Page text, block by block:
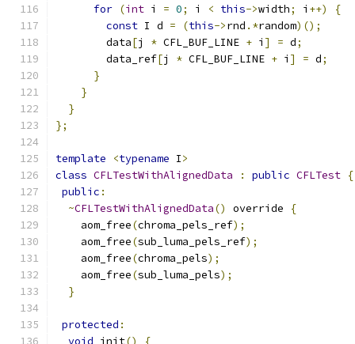
for (int i = 0; i < this->width; i ++)
{
const I d = (this->rnd .*random)();
        data
[j * CFL_BUF_LINE + i ] = d;
        data_ref
[j * CFL_BUF_LINE + i ] = d;
}
}
}
};
template <typename I>
class CFLTestWithAlignedData : public CFLTest {
public :
~CFLTestWithAlignedData() override
{
    aom_free
(chroma_pels_ref);
    aom_free
(sub_luma_pels_ref);
    aom_free
(chroma_pels);
    aom_free
(sub_luma_pels);
}
protected :
void init()
{